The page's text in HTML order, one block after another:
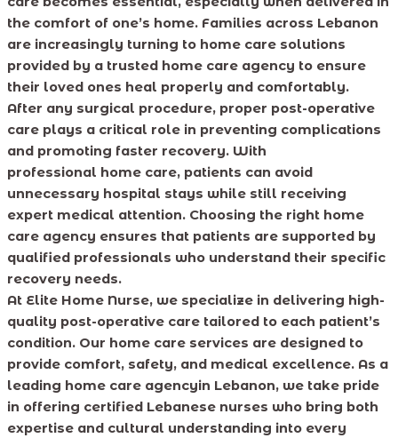
the comfort of one’s home. Families across Lebanon
are increasingly turning to home care solutions
provided by a trusted home care agency to ensure
their loved ones heal properly and comfortably.
After any surgical procedure, proper post-operative
care plays a critical role in preventing complications
and promoting faster recovery. With
professional home care, patients can avoid
unnecessary hospital stays while still receiving
expert medical attention. Choosing the right home
care agency ensures that patients are supported by
qualified professionals who understand their specific
recovery needs.
At Elite Home Nurse, we specialize in delivering high-
quality post-operative care tailored to each patient’s
condition. Our home care services are designed to
provide comfort, safety, and medical excellence. As a
leading home care agencyin Lebanon, we take pride
in offering certified Lebanese nurses who bring both
expertise and cultural understanding into every